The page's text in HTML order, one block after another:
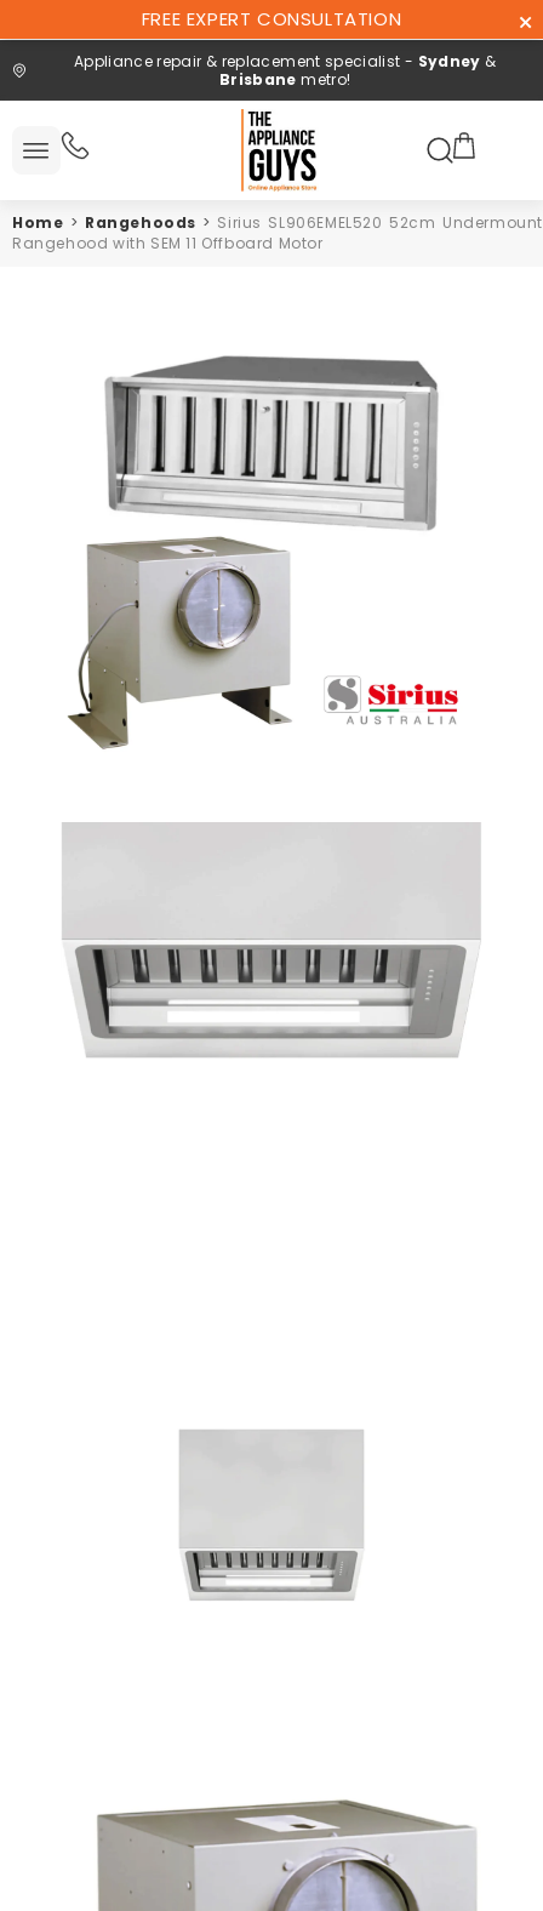
Content
FREE EXPERT CONSULTATION
Appliance repair & replacement specialist - Sydney &
Brisbane metro!
Search here
All
Repair and
Home > Rangehoods > Sirius SL906EMEL520 52cm Undermount
Rangehood with SEM 11 Offboard Motor